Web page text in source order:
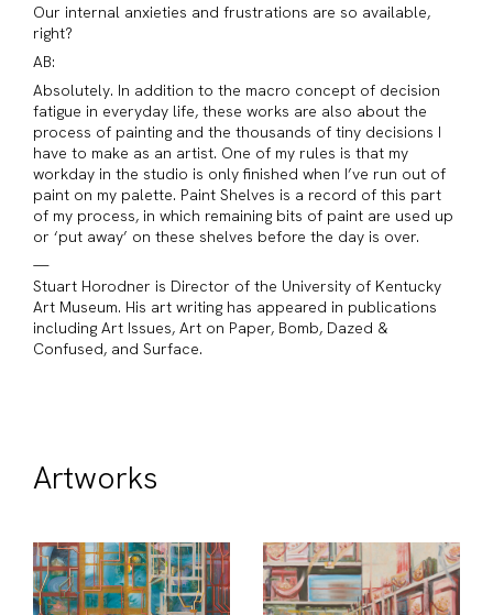
Our internal anxieties and frustrations are so available,
right?
AB:
Absolutely. In addition to the macro concept of decision
fatigue in everyday life, these works are also about the
process of painting and the thousands of tiny decisions I
have to make as an artist. One of my rules is that my
workday in the studio is only finished when I’ve run out of
paint on my palette. Paint Shelves is a record of this part
of my process, in which remaining bits of paint are used up
or ‘put away’ on these shelves before the day is over.
—
Stuart Horodner is Director of the University of Kentucky
Art Museum. His art writing has appeared in publications
including Art Issues, Art on Paper, Bomb, Dazed &
Confused, and Surface.
Artworks